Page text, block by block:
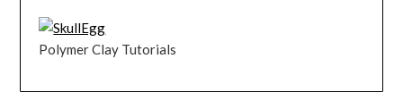
Polymer Clay Tutorials